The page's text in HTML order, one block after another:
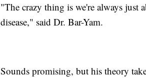
"The crazy thing is we're always just
disease," said Dr. Bar-Yam.
Sounds promising, but his theory